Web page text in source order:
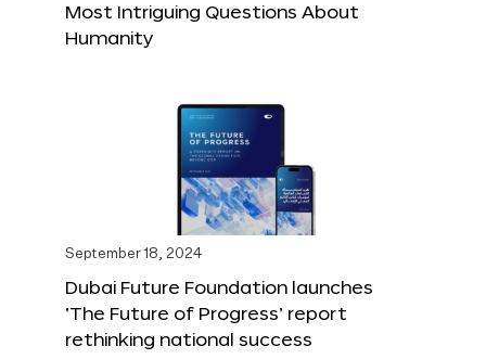
Most Intriguing Questions About
Humanity
September 18, 2024
Dubai Future Foundation launches
‘The Future of Progress’ report
rethinking national success